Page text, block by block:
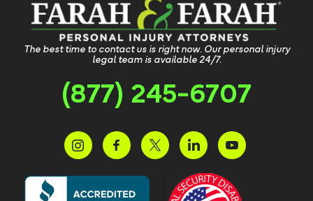
The best time to contact us is right now. Our personal injury
legal team is available 24/7.
(877) 245-6707